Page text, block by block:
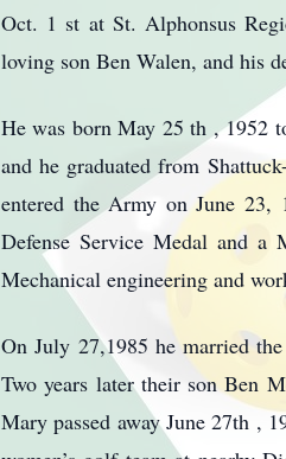
Oct. 1 st at St. Alphonsus
loving son Ben Walen, and his
He was born May 25 th , 1952
and he graduated from
entered the Army on June 23,
Defense Service Medal and
Mechanical engineering and
On July 27,1985 he married
Two years later their son Ben
Mary passed away June 27th ,